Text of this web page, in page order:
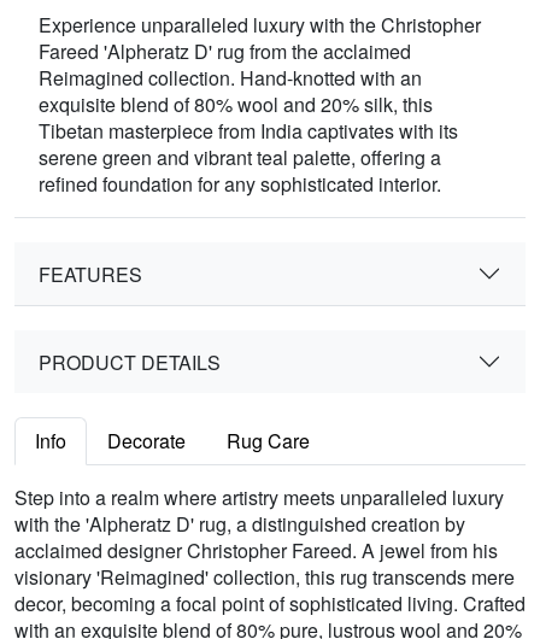
Experience unparalleled luxury with the Christopher
Fareed 'Alpheratz D' rug from the acclaimed
Reimagined collection. Hand-knotted with an
exquisite blend of 80% wool and 20% silk, this
Tibetan masterpiece from India captivates with its
serene green and vibrant teal palette, offering a
refined foundation for any sophisticated interior.
FEATURES
PRODUCT DETAILS
Info Decorate Rug Care
Step into a realm where artistry meets unparalleled luxury
with the 'Alpheratz D' rug, a distinguished creation by
acclaimed designer Christopher Fareed. A jewel from his
visionary 'Reimagined' collection, this rug transcends mere
decor, becoming a focal point of sophisticated living. Crafted
with an exquisite blend of 80% pure, lustrous wool and 20%